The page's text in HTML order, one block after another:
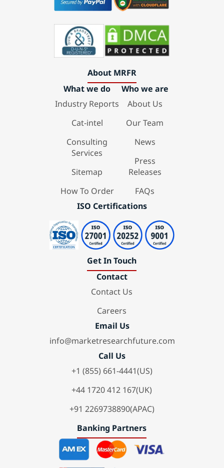
About MRFR
What we do
Industry Reports
Cat-intel
Consulting
Services
Sitemap
How To Order
Who we are
About Us
Our Team
News
Press
Releases
FAQs
ISO Certifications
Get In Touch
Contact
Contact Us
Careers
Email Us
info@marketresearchfuture.com
Call Us
+1 (855) 661-4441(US)
+44 1720 412 167(UK)
+91 2269738890(APAC)
Banking Partners